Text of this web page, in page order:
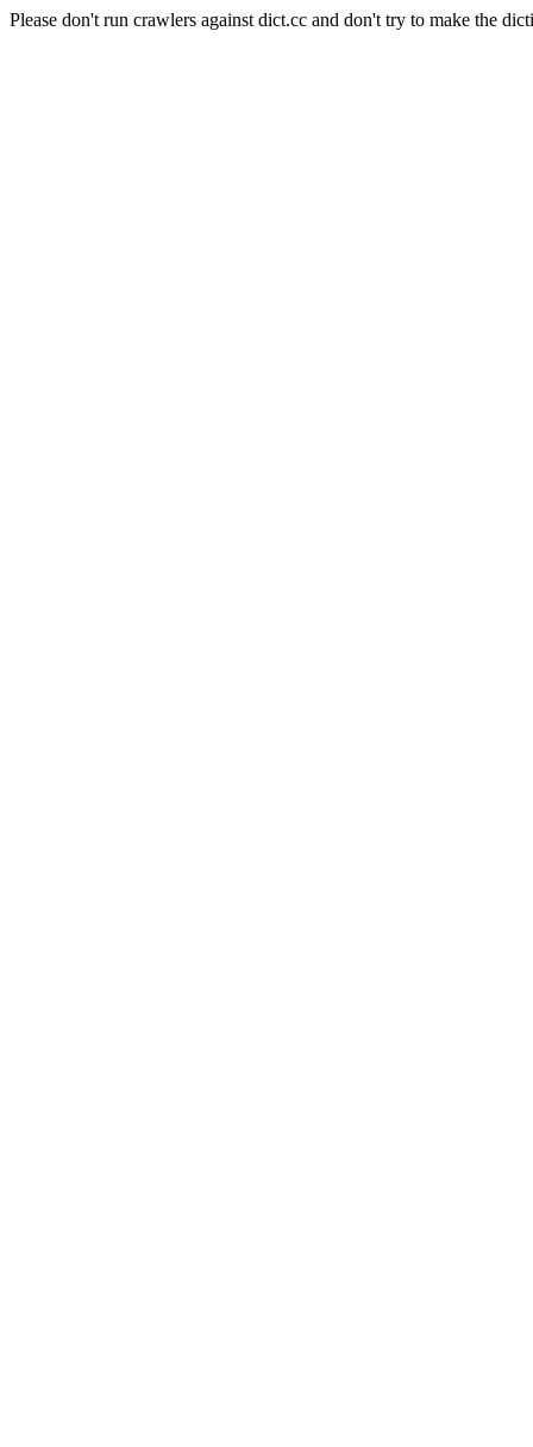
Please don't run crawlers against dict.cc and don't try to make the